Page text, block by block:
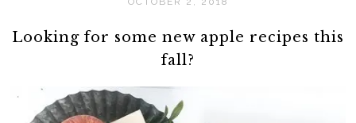
Looking for some new apple recipes this
fall?